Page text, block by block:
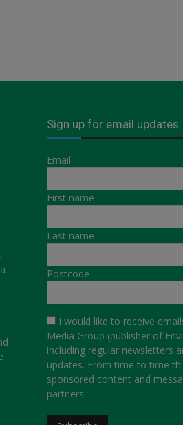
Sign up for email updates
Email
First name
Last name
Postcode
I would like to receive
Media Group (publisher of
including regular newsletters
updates. From time to time
sponsored content and
partners